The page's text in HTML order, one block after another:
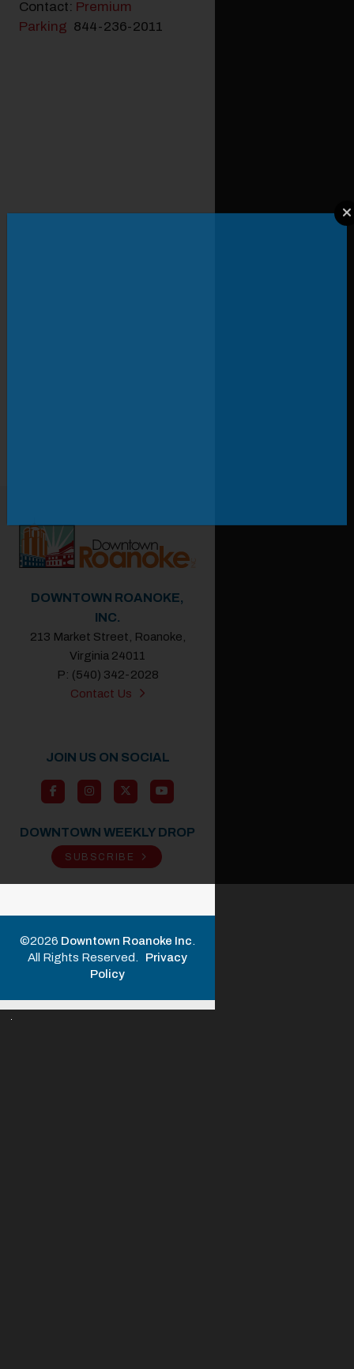
Contact: Premium
Parking 844-236-2011
DOWNTOWN ROANOKE,
INC.
213 Market Street, Roanoke,
Virginia 24011
P: (540) 342-2028
Contact Us
JOIN US ON SOCIAL
DOWNTOWN WEEKLY DROP
SUBSCRIBE
©2026 Downtown Roanoke Inc
All Rights Reserved. Privacy
Policy